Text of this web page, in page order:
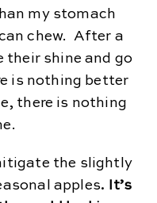
my stomach
chew. After a
their shine and go
is nothing better
there is nothing
the slightly
apples.
It’s